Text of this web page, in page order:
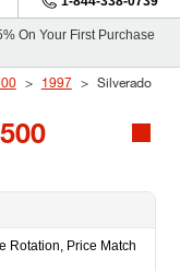
On Your First Purchase
1997 Silverado
Rotation, Price Match